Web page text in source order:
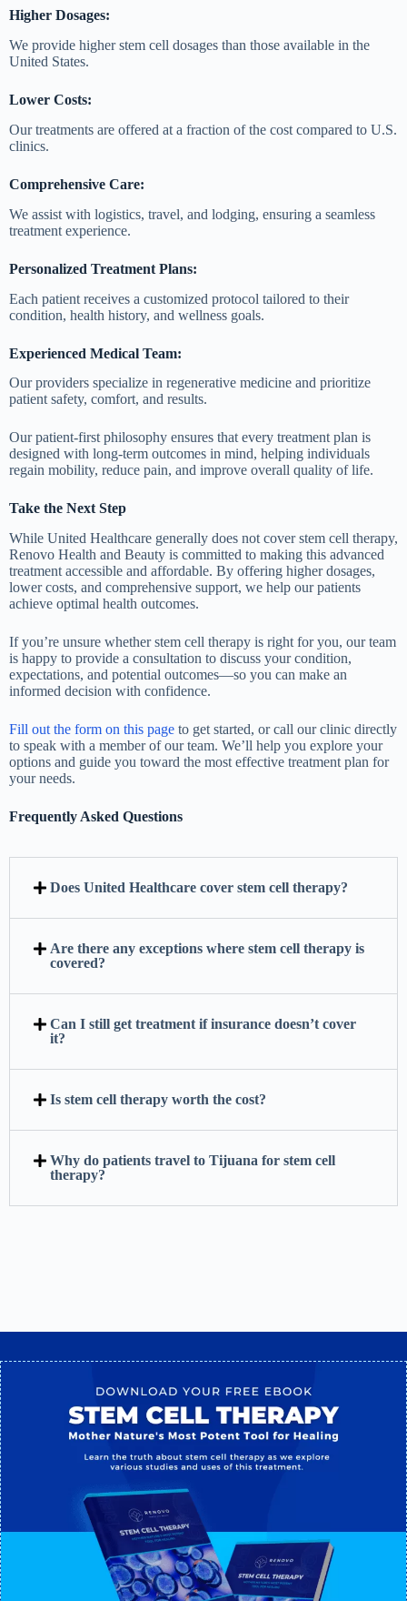
Higher Dosages:
We provide higher stem cell dosages than those available in the
United States.
Lower Costs:
Our treatments are offered at a fraction of the cost compared to U.S.
clinics.
Comprehensive Care:
We assist with logistics, travel, and lodging, ensuring a seamless
treatment experience.
Personalized Treatment Plans:
Each patient receives a customized protocol tailored to their
condition, health history, and wellness goals.
Experienced Medical Team:
Our providers specialize in regenerative medicine and prioritize
patient safety, comfort, and results.
Our patient-first philosophy ensures that every treatment plan is
designed with long-term outcomes in mind, helping individuals
regain mobility, reduce pain, and improve overall quality of life.
Take the Next Step
While United Healthcare generally does not cover stem cell therapy,
Renovo Health and Beauty is committed to making this advanced
treatment accessible and affordable. By offering higher dosages,
lower costs, and comprehensive support, we help our patients
achieve optimal health outcomes.
If you’re unsure whether stem cell therapy is right for you, our team
is happy to provide a consultation to discuss your condition,
expectations, and potential outcomes—so you can make an
informed decision with confidence.
Fill out the form on this page to get started, or call our clinic directly
to speak with a member of our team. We’ll help you explore your
options and guide you toward the most effective treatment plan for
your needs.
Frequently Asked Questions
Does United Healthcare cover stem cell therapy?
Are there any exceptions where stem cell therapy is
covered?
Can I still get treatment if insurance doesn’t cover
it?
Is stem cell therapy worth the cost?
Why do patients travel to Tijuana for stem cell
therapy?